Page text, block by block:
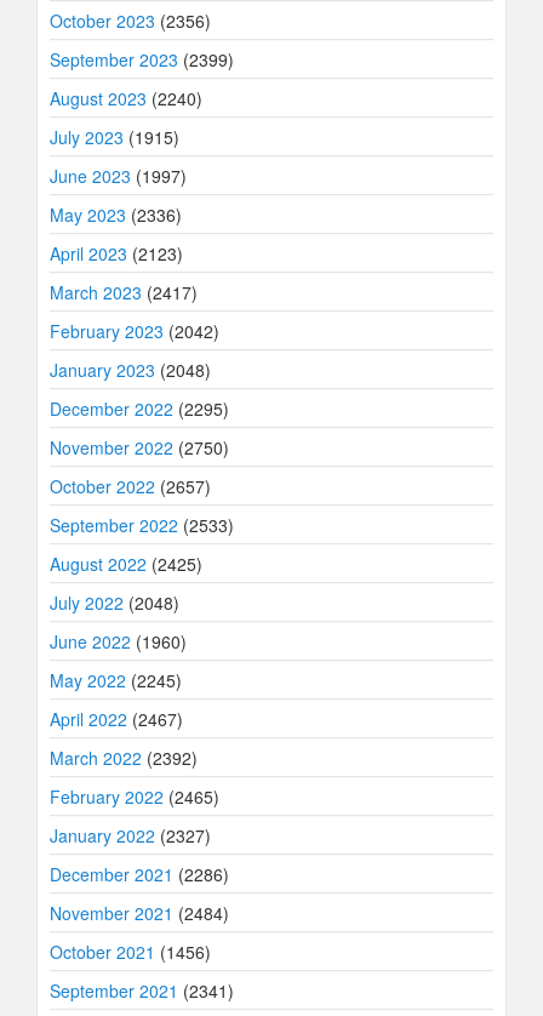
October 2023 (2356)
September 2023 (2399)
August 2023 (2240)
July 2023 (1915)
June 2023 (1997)
May 2023 (2336)
April 2023 (2123)
March 2023 (2417)
February 2023 (2042)
January 2023 (2048)
December 2022 (2295)
November 2022 (2750)
October 2022 (2657)
September 2022 (2533)
August 2022 (2425)
July 2022 (2048)
June 2022 (1960)
May 2022 (2245)
April 2022 (2467)
March 2022 (2392)
February 2022 (2465)
January 2022 (2327)
December 2021 (2286)
November 2021 (2484)
October 2021 (1456)
September 2021 (2341)